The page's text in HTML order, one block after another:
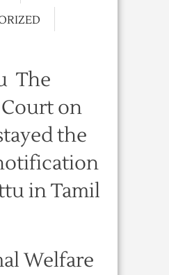
The
on
the
in Tamil
Welfare